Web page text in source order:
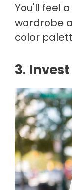
You'll feel
wardrobe
color
3.